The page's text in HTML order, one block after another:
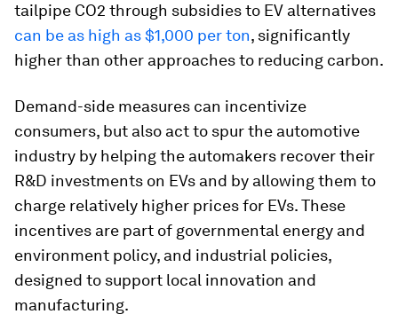
tailpipe CO2 through subsidies to EV alternatives
can be as high as $1,000 per ton, significantly
higher than other approaches to reducing carbon.
Demand-side measures can incentivize
consumers, but also act to spur the automotive
industry by helping the automakers recover their
R&D investments on EVs and by allowing them to
charge relatively higher prices for EVs. These
incentives are part of governmental energy and
environment policy, and industrial policies,
designed to support local innovation and
manufacturing.